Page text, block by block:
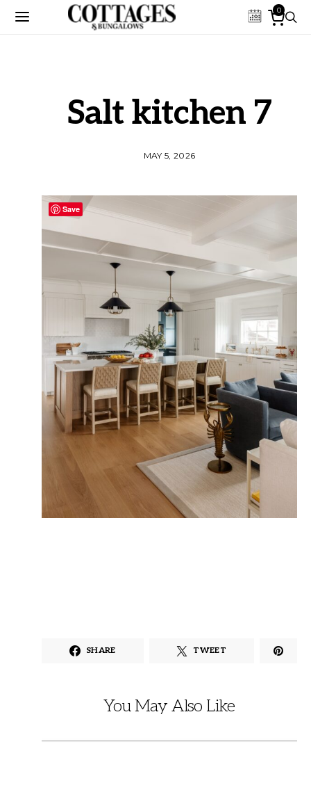
0
Salt kitchen 7
MAY 5, 2026
SHARE TWEET
You May Also Like
Save